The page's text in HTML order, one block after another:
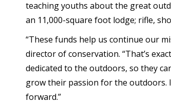
teaching youths about the great
an 11,000-square foot lodge; rifle,
“These funds help us continue our
director of conservation. “That’s
dedicated to the outdoors, so they
grow their passion for the outdoors.
forward.”